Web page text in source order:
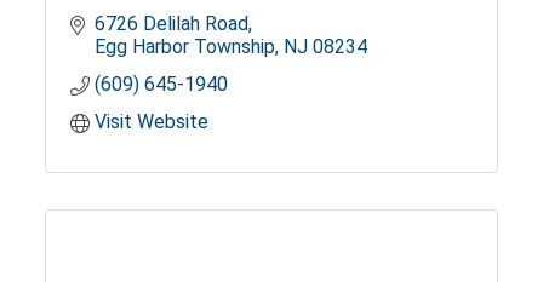
6726 Delilah Road
Egg Harbor Township NJ 08234
(609) 645-1940
Visit Website